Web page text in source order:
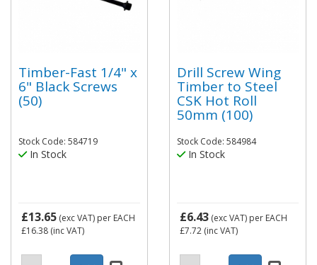
Timber-Fast 1/4" x
6" Black Screws
(50)
Stock Code: 584719
In Stock
£13.65 (exc VAT) per EACH
£16.38 (inc VAT)
Drill Screw Wing
Timber to Steel
CSK Hot Roll
50mm (100)
Stock Code: 584984
In Stock
£6.43 (exc VAT) per EACH
£7.72 (inc VAT)